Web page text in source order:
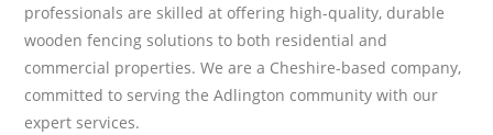
professionals are skilled at offering high-quality, durable
wooden fencing solutions to both residential and
commercial properties. We are a Cheshire-based company,
committed to serving the Adlington community with our
expert services.